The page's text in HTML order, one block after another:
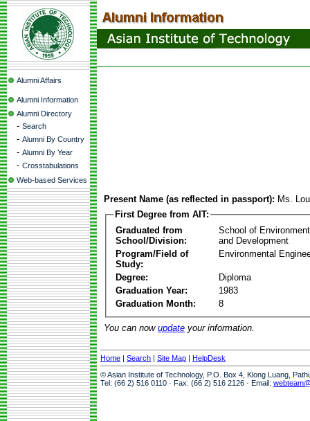
Alumni Affairs
Alumni Information
Alumni Directory
- Search
- Alumni By Country
- Alumni By Year
- Crosstabulations
Web-based Services
Present Name (as reflected in passport): Ms.
First Degree from AIT:
Graduated from
School/Division:
School of
and Development
Program/Field of
Study:
Environmental
Degree:
Diploma
Graduation Year:
1983
Graduation Month:
8
You can now update your information.
Home | Search | Site Map | HelpDesk
© Asian Institute of Technology, P.O. Box 4, Klong Luang,
Tel: (66 2) 516 0110 · Fax: (66 2) 516 2126 · Email: